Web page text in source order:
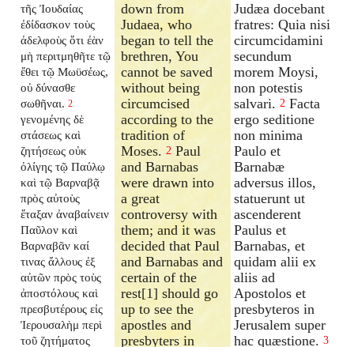
τῆς Ἰουδαίας
ἐδίδασκον τοὺς
ἀδελφοὺς ὅτι ἐὰν
μὴ περιτμηθῆτε τῷ
ἔθει τῷ Μωϋσέως,
οὐ δύνασθε
σωθῆναι. 2
γενομένης δὲ
στάσεως καὶ
ζητήσεως οὐκ
ὀλίγης τῷ Παύλῳ
καὶ τῷ Βαρναβᾷ
πρὸς αὐτοὺς
ἔταξαν ἀναβαίνειν
Παῦλον καὶ
Βαρναβᾶν καί
τινας ἄλλους ἐξ
αὐτῶν πρὸς τοὺς
ἀποστόλους καὶ
πρεσβυτέρους εἰς
Ἰερουσαλὴμ περὶ
τοῦ ζητήματος
down from
Judaea, who
began to tell the
brethren, You
cannot be saved
without being
circumcised
according to the
tradition of
Moses.2 Paul
and Barnabas
were drawn into
a great
controversy with
them; and it was
decided that Paul
and Barnabas and
certain of the
rest[1] should go
up to see the
apostles and
presbyters in
Judæa docebant
fratres: Quia nisi
circumcidamini
secundum
morem Moysi,
non potestis
salvari. 2 Facta
ergo seditione
non minima
Paulo et
Barnabæ
adversus illos,
statuerunt ut
ascenderent
Paulus et
Barnabas, et
quidam alii ex
aliis ad
Apostolos et
presbyteros in
Jerusalem super
hac quæstione. 3